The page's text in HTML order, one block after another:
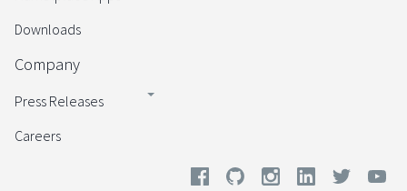
Downloads
Company
Press Releases
Careers